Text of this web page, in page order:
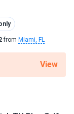
from Miami, FL
View